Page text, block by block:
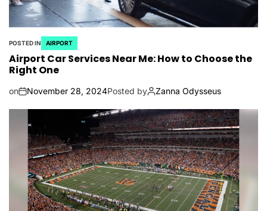
POSTED IN AIRPORT
Airport Car Services Near Me: How to Choose the
Right One
on November 28, 2024Posted by Zanna Odysseus